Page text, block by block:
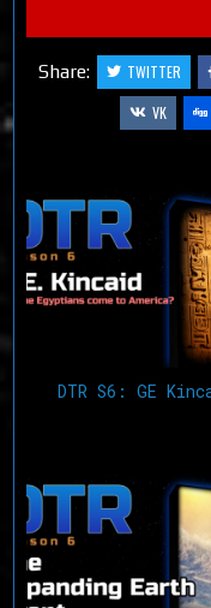
Share: TWITTER
VK
DTR S6: GE